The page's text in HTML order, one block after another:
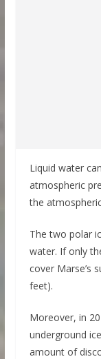
Liquid water
atmospheric
the
The two polar
water. If only
cover Marse’s
feet).
Moreover, in
underground
amount of